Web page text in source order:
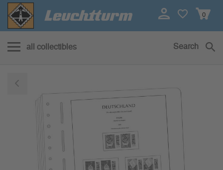
0
all collectibles Search